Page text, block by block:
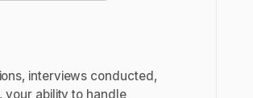
interviews conducted,
your ability to handle